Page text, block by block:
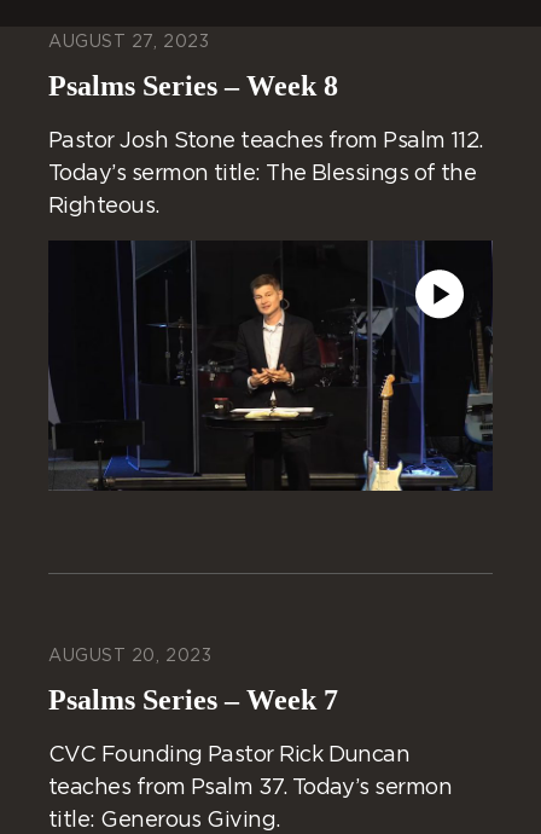
AUGUST 27, 2023
Psalms Series – Week 8
Pastor Josh Stone teaches from Psalm 112.
Today’s sermon title: The Blessings of the
Righteous.
AUGUST 20, 2023
Psalms Series – Week 7
CVC Founding Pastor Rick Duncan
teaches from Psalm 37. Today’s sermon
title: Generous Giving.